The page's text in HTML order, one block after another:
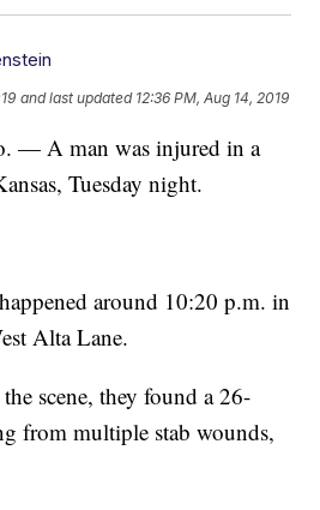
and last updated 12:36 PM, Aug 14, 2019
— A man was injured in a
Tuesday night.
around 10:20 p.m. in
Alta Lane.
scene, they found a 26-
from multiple stab wounds,